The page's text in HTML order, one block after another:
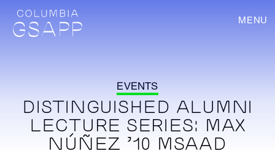
MENU
EVENTS
DISTINGUISHED ALUMNI
LECTURE SERIES: MAX
NÚÑEZ ’10 MSAAD